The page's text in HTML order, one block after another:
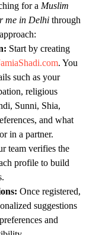
for a Muslim
me in Delhi through
Start by creating
. You
such as your
religious
Sunni, Shia,
and what
in a partner.
team verifies the
profile to build
Once registered,
suggestions
and